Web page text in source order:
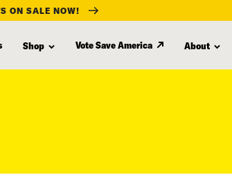
ON SALE NOW!
Shop Vote Save America About